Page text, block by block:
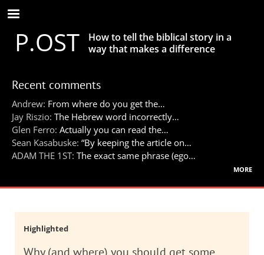
Skip
to
main
contentP.OST
How to tell the biblical story in a
way that makes a difference
Recent comments
Andrew: From where do you get the…
Jay Riszio: The Hebrew word incorrectly…
Glen Ferro: Actually you can read the…
Sean Kasabuske: “By keeping the article on…
ADAM THE 1ST: The exact same phrase (ego…
more
Highlighted